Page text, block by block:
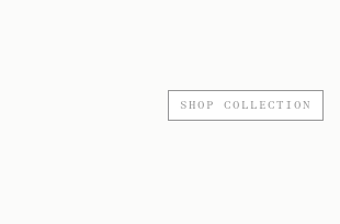
SHOP COLLECTION